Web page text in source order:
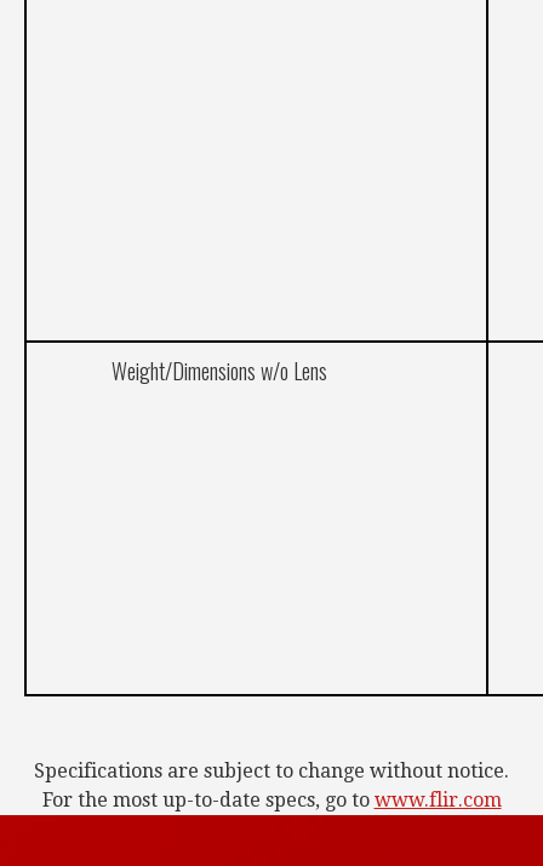
Weight/Dimensions w/o Lens
Specifications are subject to change without notice.
For the most up-to-date specs, go to www.flir.com